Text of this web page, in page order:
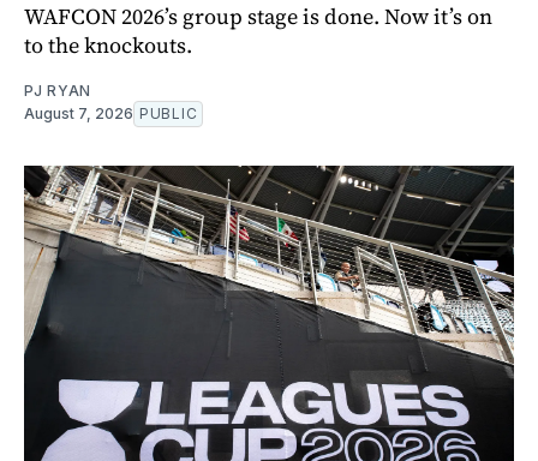
WAFCON 2026’s group stage is done. Now it’s on
to the knockouts.
PJ RYAN
August 7, 2026 PUBLIC